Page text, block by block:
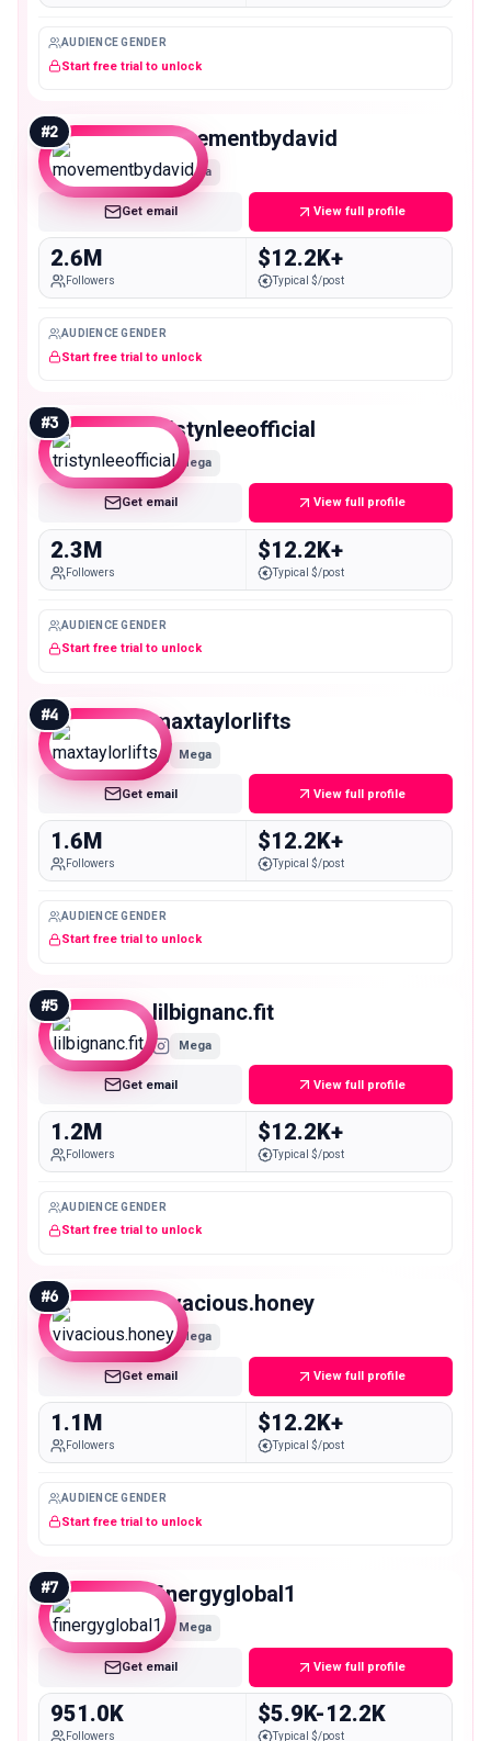
AUDIENCE GENDER
Start free trial to unlock
#2 movementbydavid
Mega
Get email View full profile
2.6M
Followers
$12.2K+
Typical $/post
AUDIENCE GENDER
Start free trial to unlock
#3 tristynleeofficial
Mega
Get email View full profile
2.3M
Followers
$12.2K+
Typical $/post
AUDIENCE GENDER
Start free trial to unlock
#4 maxtaylorlifts
Mega
Get email View full profile
1.6M
Followers
$12.2K+
Typical $/post
AUDIENCE GENDER
Start free trial to unlock
#5 lilbignanc.fit
Mega
Get email View full profile
1.2M
Followers
$12.2K+
Typical $/post
AUDIENCE GENDER
Start free trial to unlock
#6 vivacious.honey
Mega
Get email View full profile
1.1M
Followers
$12.2K+
Typical $/post
AUDIENCE GENDER
Start free trial to unlock
#7 finergyglobal1
Mega
Get email View full profile
951.0K
Followers
$5.9K-12.2K
Typical $/post